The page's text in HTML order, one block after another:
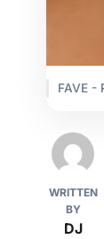
FAVE -
WRITTEN
BY
DJ